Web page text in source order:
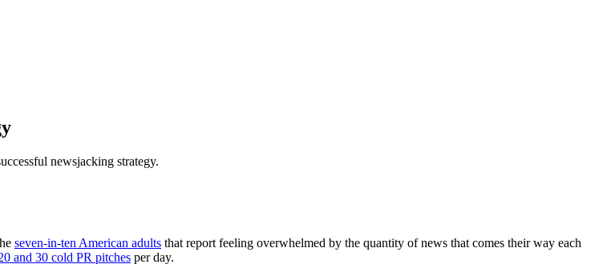
newsjacking strategy.
seven-in-ten American adults that report feeling overwhelmed by the quantity of news that comes their way each
and 30 cold PR pitches per day.